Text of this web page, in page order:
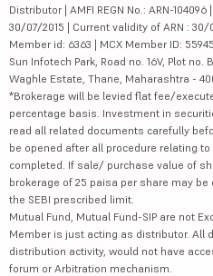
Distributor | AMFI REGN No.: ARN-
30/07/2015 | Current validity of ARN : 30/
Member id: 6363 | MCX Member ID:
Sun Infotech Park, Road no. 16V, Plot no.
Waghle Estate, Thane, Maharashtra -
*Brokerage will be levied flat fee/
percentage basis. Investment in
read all related documents carefully
be opened after all procedure relating
completed. If sale/ purchase value of
brokerage of 25 paisa per share may
the SEBI prescribed limit.
Mutual Fund, Mutual Fund-SIP are not
Member is just acting as distributor. All
distribution activity, would not have
forum or Arbitration mechanism.